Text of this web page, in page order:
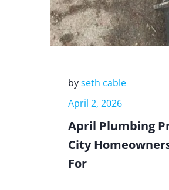
byseth cable
April 2, 2026
April Plumbing
City
For